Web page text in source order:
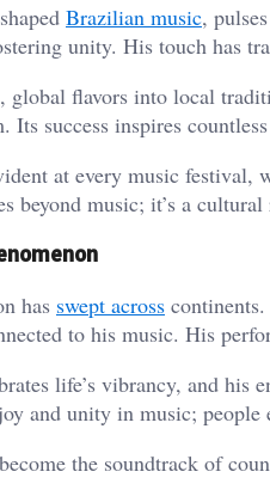
Brazilian music,
unity. His touch has
global flavors into local
Its success inspires
at every music festival,
beyond music; it’s a
has swept across
to his music. His
life’s vibrancy, and his
and unity in music; people
the soundtrack of